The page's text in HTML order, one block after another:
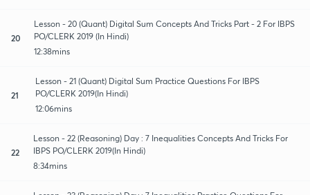
20
Lesson - 20 (Quant) Digital Sum Concepts And Tricks Part - 2 For IBPS
PO/CLERK 2019 (In Hindi)
12:38mins
21
Lesson - 21 (Quant) Digital Sum Practice Questions For IBPS
PO/CLERK 2019(In Hindi)
12:06mins
22
Lesson - 22 (Reasoning) Day : 7 Inequalities Concepts And Tricks For
IBPS PO/CLERK 2019(In Hindi)
8:34mins